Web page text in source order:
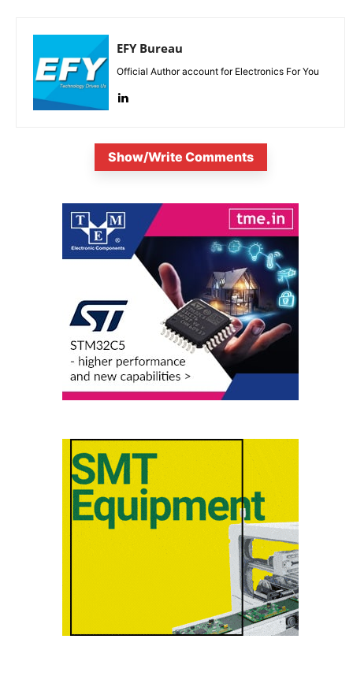
EFY Bureau
Official Author account for Electronics For You
Show/Write Comments